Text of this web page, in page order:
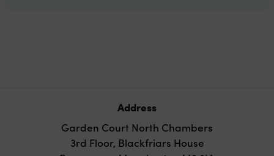
Address
Garden Court North Chambers
3rd Floor, Blackfriars House